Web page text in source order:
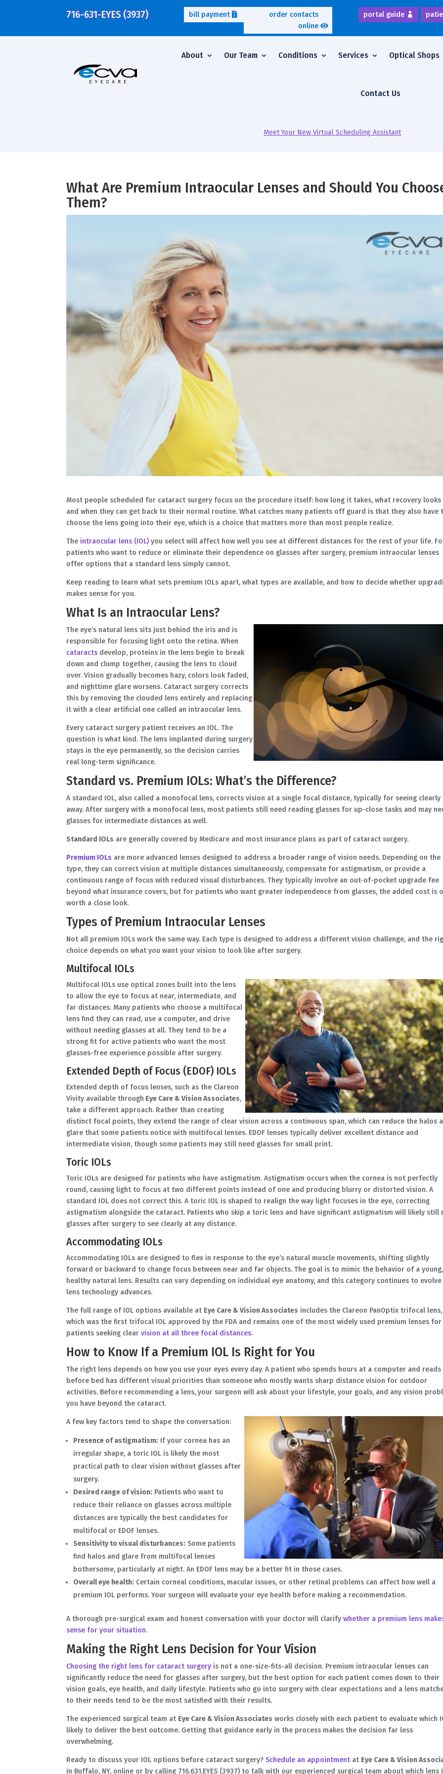
716-631-EYES (3937) bill payment
order contacts
online
portal guide
About Our Team Conditions Services Optical Shops
Contact Us
Meet Your New Virtual Scheduling Assistant
What Are Premium Intraocular Lenses and Should You
Them?
Most people scheduled for cataract surgery focus on the procedure itself: how long it takes, what recovery looks
and when they can get back to their normal routine. What catches many patients off guard is that they also have
choose the lens going into their eye, which is a choice that matters more than most people realize.
The intraocular lens (IOL) you select will affect how well you see at different distances for the rest of your life.
patients who want to reduce or eliminate their dependence on glasses after surgery, premium intraocular lenses
offer options that a standard lens simply cannot.
Keep reading to learn what sets premium IOLs apart, what types are available, and how to decide whether
makes sense for you.
What Is an Intraocular Lens?
The eye’s natural lens sits just behind the iris and is
responsible for focusing light onto the retina. When
cataracts develop, proteins in the lens begin to break
down and clump together, causing the lens to cloud
over. Vision gradually becomes hazy, colors look faded,
and nighttime glare worsens. Cataract surgery corrects
this by removing the clouded lens entirely and replacing
it with a clear artificial one called an intraocular lens.
Every cataract surgery patient receives an IOL. The
question is what kind. The lens implanted during surgery
stays in the eye permanently, so the decision carries
real long-term significance.
Standard vs. Premium IOLs: What’s the Difference?
A standard IOL, also called a monofocal lens, corrects vision at a single focal distance, typically for seeing
away. After surgery with a monofocal lens, most patients still need reading glasses for up-close tasks and may
glasses for intermediate distances as well.
Standard IOLs are generally covered by Medicare and most insurance plans as part of cataract surgery.
Premium IOLs are more advanced lenses designed to address a broader range of vision needs. Depending on the
type, they can correct vision at multiple distances simultaneously, compensate for astigmatism, or provide a
continuous range of focus with reduced visual disturbances. They typically involve an out-of-pocket upgrade fee
beyond what insurance covers, but for patients who want greater independence from glasses, the added cost is
worth a close look.
Types of Premium Intraocular Lenses
Not all premium IOLs work the same way. Each type is designed to address a different vision challenge, and the
choice depends on what you want your vision to look like after surgery.
Multifocal IOLs
Multifocal IOLs use optical zones built into the lens
to allow the eye to focus at near, intermediate, and
far distances. Many patients who choose a multifocal
lens find they can read, use a computer, and drive
without needing glasses at all. They tend to be a
strong fit for active patients who want the most
glasses-free experience possible after surgery.
Extended Depth of Focus (EDOF) IOLs
Extended depth of focus lenses, such as the Clareon
Vivity available through Eye Care & Vision Associates,
take a different approach. Rather than creating
distinct focal points, they extend the range of clear vision across a continuous span, which can reduce the halos
glare that some patients notice with multifocal lenses. EDOF lenses typically deliver excellent distance and
intermediate vision, though some patients may still need glasses for small print.
Toric IOLs
Toric IOLs are designed for patients who have astigmatism. Astigmatism occurs when the cornea is not perfectly
round, causing light to focus at two different points instead of one and producing blurry or distorted vision. A
standard IOL does not correct this. A toric IOL is shaped to realign the way light focuses in the eye, correcting
astigmatism alongside the cataract. Patients who skip a toric lens and have significant astigmatism will likely still
glasses after surgery to see clearly at any distance.
Accommodating IOLs
Accommodating IOLs are designed to flex in response to the eye’s natural muscle movements, shifting slightly
forward or backward to change focus between near and far objects. The goal is to mimic the behavior of a young,
healthy natural lens. Results can vary depending on individual eye anatomy, and this category continues to evolve
lens technology advances.
The full range of IOL options available at Eye Care & Vision Associates includes the Clareon PanOptix trifocal lens,
which was the first trifocal IOL approved by the FDA and remains one of the most widely used premium lenses for
patients seeking clearvision at all three focal distances.
How to Know If a Premium IOL Is Right for You
The right lens depends on how you use your eyes every day. A patient who spends hours at a computer and reads
before bed has different visual priorities than someone who mostly wants sharp distance vision for outdoor
activities. Before recommending a lens, your surgeon will ask about your lifestyle, your goals, and any vision
you have beyond the cataract.
A few key factors tend to shape the conversation:
Presence of astigmatism: If your cornea has an
irregular shape, a toric IOL is likely the most
practical path to clear vision without glasses after
surgery.
Desired range of vision: Patients who want to
reduce their reliance on glasses across multiple
distances are typically the best candidates for
multifocal or EDOF lenses.
Sensitivity to visual disturbances: Some patients
find halos and glare from multifocal lenses
bothersome, particularly at night. An EDOF lens may be a better fit in those cases.
Overall eye health: Certain corneal conditions, macular issues, or other retinal problems can affect how well a
premium IOL performs. Your surgeon will evaluate your eye health before making a recommendation.
A thorough pre-surgical exam and honest conversation with your doctor will clarifywhether a premium lens
sense for your situation.
Making the Right Lens Decision for Your Vision
Choosing the right lens for cataract surgery is not a one-size-fits-all decision. Premium intraocular lenses can
significantly reduce the need for glasses after surgery, but the best option for each patient comes down to their
vision goals, eye health, and daily lifestyle. Patients who go into surgery with clear expectations and a lens
to their needs tend to be the most satisfied with their results.
The experienced surgical team at Eye Care & Vision Associates works closely with each patient to evaluate which
likely to deliver the best outcome. Getting that guidance early in the process makes the decision far less
overwhelming.
Ready to discuss your IOL options before cataract surgery?Schedule an appointment at Eye Care & Vision
in Buffalo, NY, online or by calling 716.631.EYES (3937) to talk with our experienced surgical team about which lens